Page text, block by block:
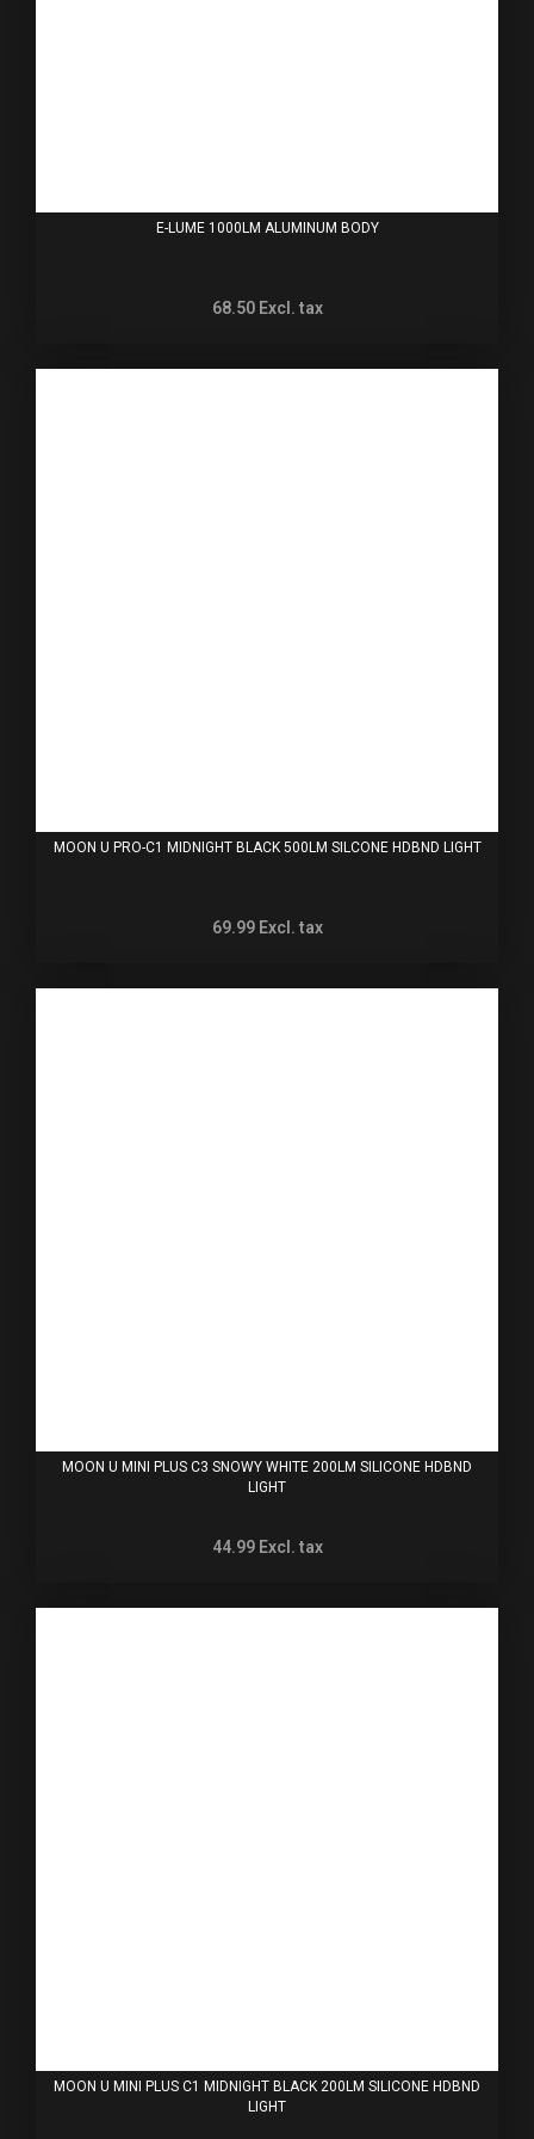
E-LUME 1000LM ALUMINUM BODY
68.50 Excl. tax
MOON U PRO-C1 MIDNIGHT BLACK 500LM SILCONE HDBND LIGHT
69.99 Excl. tax
MOON U MINI PLUS C3 SNOWY WHITE 200LM SILICONE HDBND
LIGHT
44.99 Excl. tax
MOON U MINI PLUS C1 MIDNIGHT BLACK 200LM SILICONE HDBND
LIGHT